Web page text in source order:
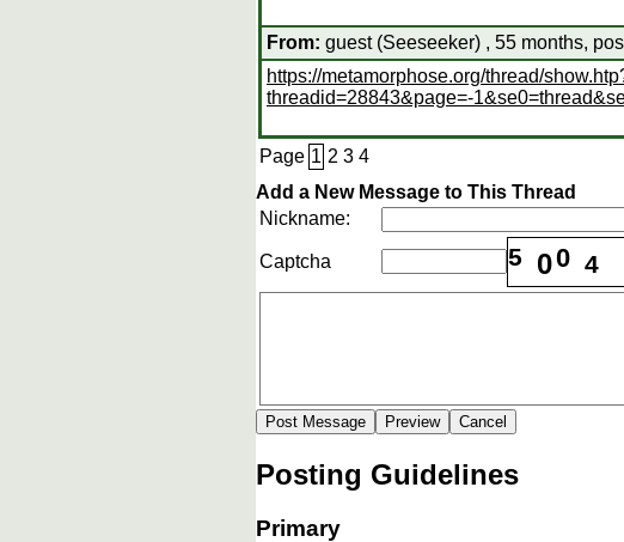
From: guest (Seeseeker) , 55 months,
https://metamorphose.org/thread/
threadid=28843&page=-
Page 1 2 3 4
Add a New Message to This Thread
Nickname:
Captcha 5 00 4
Posting Guidelines
Primary